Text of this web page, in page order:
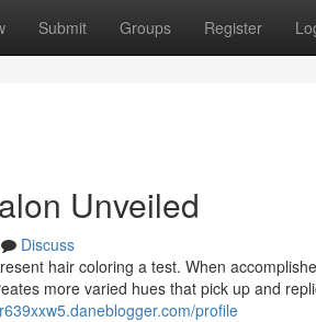
Submit Groups Register
Unveiled
Discuss
hair coloring a test. When
more varied hues that pick up and
profile